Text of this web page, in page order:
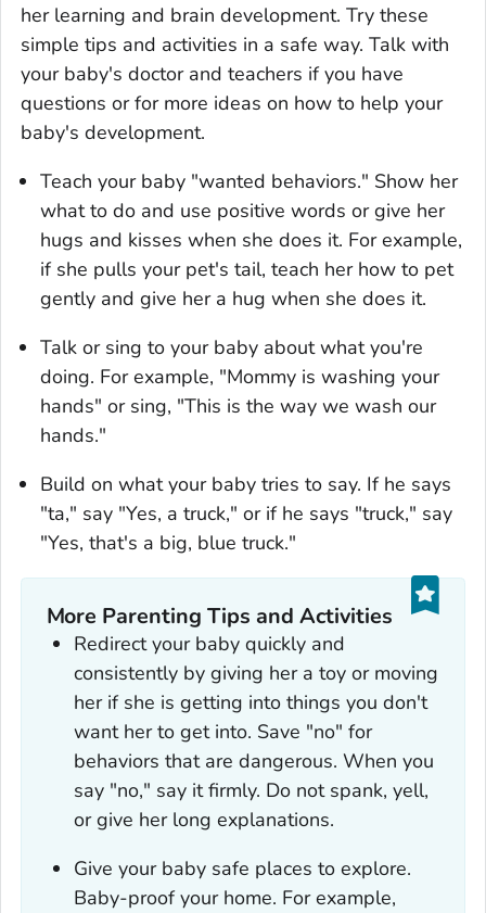
her learning and brain development. Try these
simple tips and activities in a safe way. Talk with
your baby's doctor and teachers if you have
questions or for more ideas on how to help your
baby's development.
Teach your baby "wanted behaviors." Show her
what to do and use positive words or give her
hugs and kisses when she does it. For example,
if she pulls your pet's tail, teach her how to pet
gently and give her a hug when she does it.
Talk or sing to your baby about what you're
doing. For example, "Mommy is washing your
hands" or sing, "This is the way we wash our
hands."
Build on what your baby tries to say. If he says
"ta," say "Yes, a truck," or if he says "truck," say
"Yes, that's a big, blue truck."
More Parenting Tips and Activities
Redirect your baby quickly and
consistently by giving her a toy or moving
her if she is getting into things you don't
want her to get into. Save "no" for
behaviors that are dangerous. When you
say "no," say it firmly. Do not spank, yell,
or give her long explanations.
Give your baby safe places to explore.
Baby-proof your home. For example,